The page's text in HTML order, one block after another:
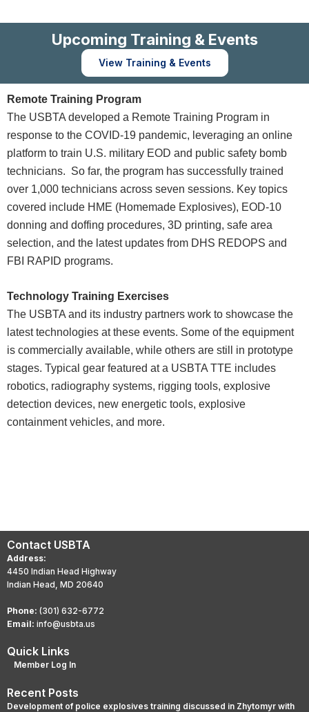
Upcoming Training & Events
View Training & Events
Remote Training Program
The USBTA developed a Remote Training Program in
response to the COVID-19 pandemic, leveraging an online
platform to train U.S. military EOD and public safety bomb
technicians. So far, the program has successfully trained
over 1,000 technicians across seven sessions. Key topics
covered include HME (Homemade Explosives), EOD-10
donning and doffing procedures, 3D printing, safe area
selection, and the latest updates from DHS REDOPS and
FBI RAPID programs.
Technology Training Exercises
The USBTA and its industry partners work to showcase the
latest technologies at these events. Some of the equipment
is commercially available, while others are still in prototype
stages. Typical gear featured at a USBTA TTE includes
robotics, radiography systems, rigging tools, explosive
detection devices, new energetic tools, explosive
containment vehicles, and more.
Contact USBTA
Address:
4450 Indian Head Highway
Indian Head, MD 20640
Phone: (301) 632-6772
Email: info@usbta.us
Quick Links
Member Log In
Recent Posts
Development of police explosives training discussed in Zhytomyr with